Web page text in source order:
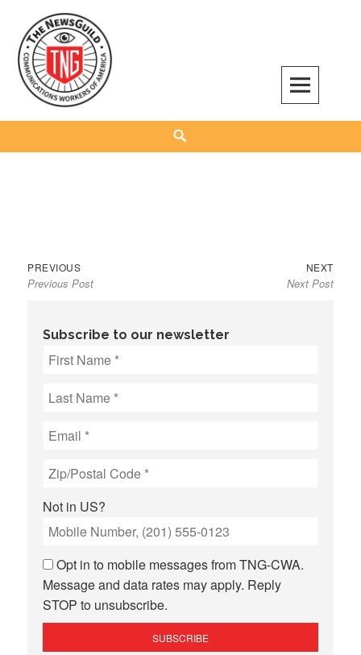
content
The NewsGuild – TNG-CWA
REPRESENTING JOURNALISTS, MEDIA WORKERS AND OTHER ACTIVISTS
Post
navigation
PREVIOUSPrevious
post:
Previous Post
NEXTNext
post:
Next Post
Subscribe to our newsletter
Not in US?
Opt in to mobile messages from TNG-CWA.
Message and data rates may apply. Reply
STOP to unsubscribe.